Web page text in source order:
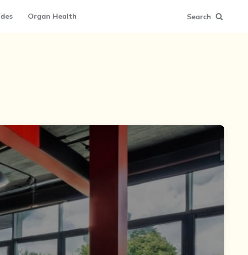
Organ Health Search